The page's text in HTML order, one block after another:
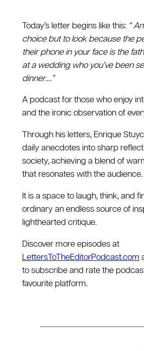
Today’s letter begins like this: “
choice but to look because the
their phone in your face is the
at a wedding who you’ve been
dinner….”
A podcast for those who enjoy
and the ironic observation of
Through his letters, Enrique
daily anecdotes into sharp
society, achieving a blend of
that resonates with the audience.
It is a space to laugh, think, and
ordinary an endless source of
lighthearted critique.
Discover more episodes at
LettersToTheEditorPodcast.com
to subscribe and rate the
favourite platform.